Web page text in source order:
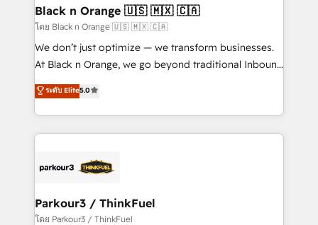
a global consultancy with the care and agility of a
boutique firm. At Triario, we’re big enough to deliver
but small enough to listen. Our Services: HubSpot
implementations & data migration Custom AI agents
Website design Let’s turn your CRM into your growth
engine!
Black n Orange 🇺🇸 🇲🇽 🇨🇦
โดย Black n Orange 🇺🇸 🇲🇽 🇨🇦
We don’t just optimize — we transform businesses.
At Black n Orange, we go beyond traditional Inbound
Marketing with our exclusive methodologies:
BOOMS and BOOST. Together, they form a powerful
combination that has driven success for over 800
businesses worldwide. As Elite HubSpot Partners, we
strategies that integrate data-driven marketing,
companies scale faster and smarter. 🔹 BOOMS:
Demand generation for all your buyers With BOOMS,
ระดับ Elite5.0
Parkour3 / ThinkFuel
โดย Parkour3 / ThinkFuel